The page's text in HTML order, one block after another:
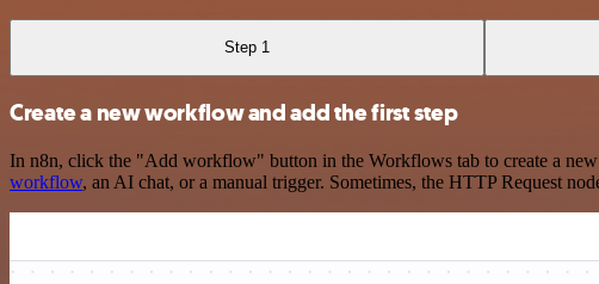
Step 1
Create a new workflow and add the first step
In n8n, click the "Add workflow" button in the Workflows tab to create a
workflow, an AI chat, or a manual trigger. Sometimes, the HTTP Request